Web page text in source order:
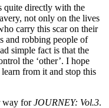
quite directly with the
not only on the lives
carry this scar on their
and robbing people of
simple fact is that the
the ‘other’. I hope
from it and stop this
way forJOURNEY: Vol.3.